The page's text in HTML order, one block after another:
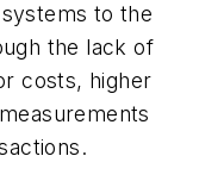
to the
the lack of
costs, higher